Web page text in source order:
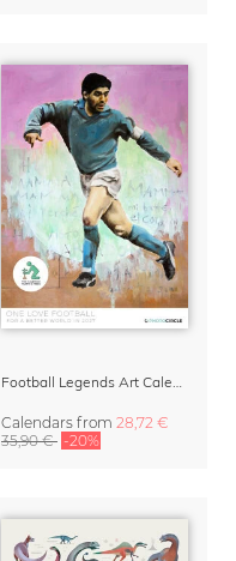
Calendars from 28,72 €
35,90 € -20%